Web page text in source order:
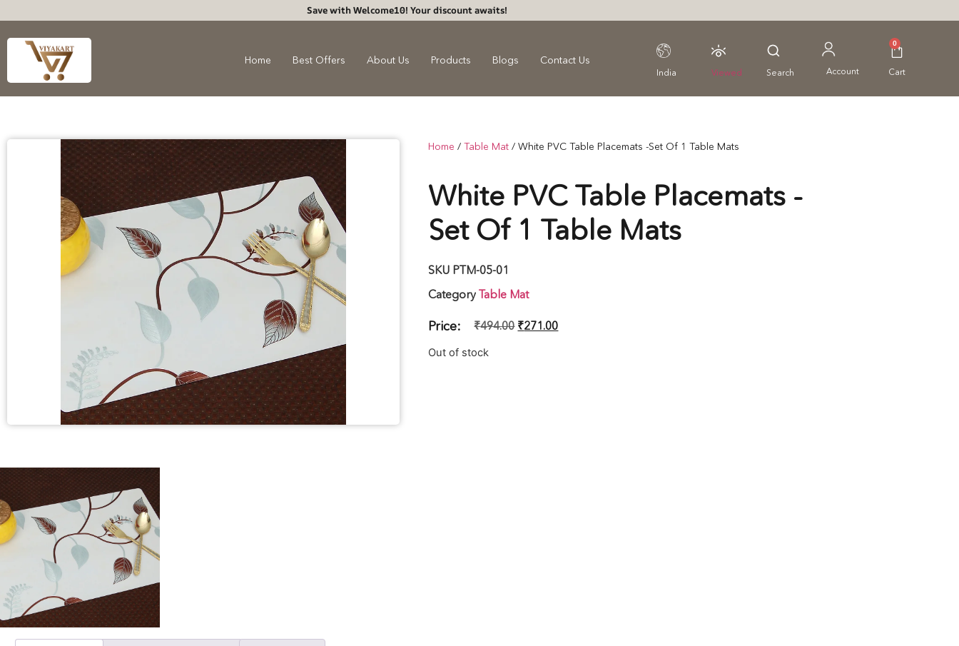
Save with Welcome10! Your discount awaits!
Home Best Offers About Us Products Blogs Contact Us
India Viewed Search Account
0
Cart
Home / Table Mat / White PVC Table Placemats -Set Of 1 Table Mats
White PVC Table Placemats -
Set Of 1 Table Mats
SKU PTM-05-01
Category Table Mat
Price: ₹494.00 ₹271.00
Out of stock